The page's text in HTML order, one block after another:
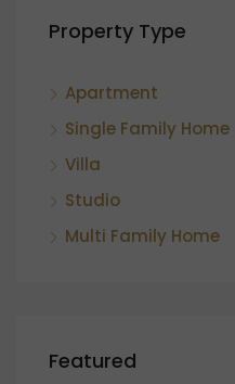
Property Type
Apartment
Single Family Home
Villa
Studio
Multi Family Home
Featured